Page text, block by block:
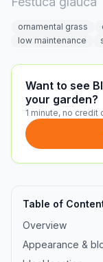
ornamental grass
low maintenance
Want to see
your garden?
1 minute, no credit
Table of
Overview
Appearance &